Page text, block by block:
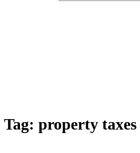
Tag: property taxes